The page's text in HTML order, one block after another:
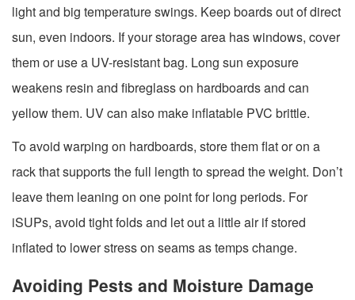
light and big temperature swings. Keep boards out of direct
sun, even indoors. If your storage area has windows, cover
them or use a UV-resistant bag. Long sun exposure
weakens resin and fibreglass on hardboards and can
yellow them. UV can also make inflatable PVC brittle.
To avoid warping on hardboards, store them flat or on a
rack that supports the full length to spread the weight. Don’t
leave them leaning on one point for long periods. For
iSUPs, avoid tight folds and let out a little air if stored
inflated to lower stress on seams as temps change.
Avoiding Pests and Moisture Damage